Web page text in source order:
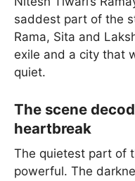
saddest part of the
Rama, Sita and
exile and a city that
quiet.
The scene
heartbreak
The quietest part of
powerful. The